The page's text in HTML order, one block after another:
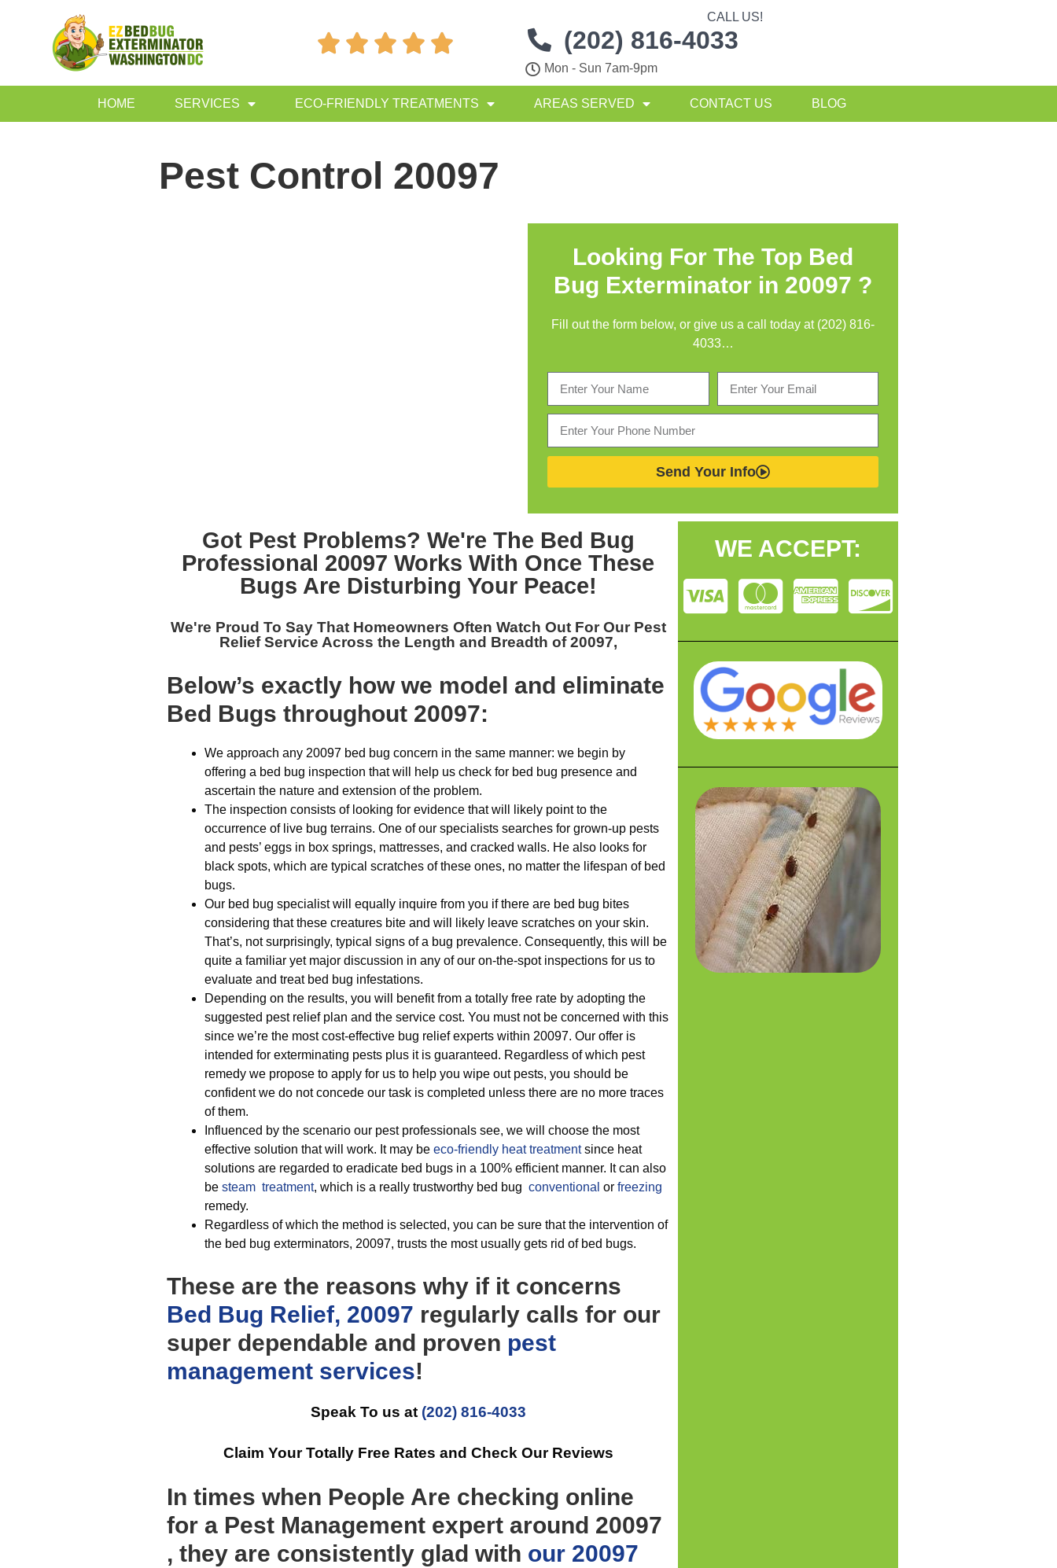
    
CALL US!
(202) 816-4033
Mon - Sun 7am-9pm
HOME SERVICES ECO-FRIENDLY TREATMENTS AREAS SERVED CONTACT US BLOG
Pest Control 20097
Looking For The Top Bed
Bug Exterminator in 20097 ?
Fill out the form below, or give us a call today at (202) 816-
4033…
Send Your Info
Got Pest Problems? We're The Bed Bug
Professional 20097Works With Once These
Bugs Are Disturbing Your Peace!
We're Proud To Say That Homeowners Often Watch Out For Our Pest
Relief Service Across the Length and Breadth of 20097,
Below’s exactly how we model and eliminate
Bed Bugs throughout 20097:
We approach any 20097 bed bug concern in the same manner: we begin by
offering a bed bug inspection that will help us check for bed bug presence and
ascertain the nature and extension of the problem.
The inspection consists of looking for evidence that will likely point to the
occurrence of live bug terrains. One of our specialists searches for grown-up pests
and pests’ eggs in box springs, mattresses, and cracked walls. He also looks for
black spots, which are typical scratches of these ones, no matter the lifespan of bed
bugs.
Our bed bug specialist will equally inquire from you if there are bed bug bites
considering that these creatures bite and will likely leave scratches on your skin.
That’s, not surprisingly, typical signs of a bug prevalence. Consequently, this will be
quite a familiar yet major discussion in any of our on-the-spot inspections for us to
evaluate and treat bed bug infestations.
Depending on the results, you will benefit from a totally free rate by adopting the
suggested pest relief plan and the service cost. You must not be concerned with this
since we’re the most cost-effective bug relief experts within 20097. Our offer is
intended for exterminating pests plus it is guaranteed. Regardless of which pest
remedy we propose to apply for us to help you wipe out pests, you should be
confident we do not concede our task is completed unless there are no more traces
of them.
Influenced by the scenario our pest professionals see, we will choose the most
effective solution that will work. It may be eco-friendly heat treatmentsince heat
solutions are regarded to eradicate bed bugs in a 100% efficient manner. It can also
be steam treatment, which is a really trustworthy bed bug conventional or freezing
remedy.
Regardless of which the method is selected, you can be sure that the intervention of
the bed bug exterminators, 20097, trusts the most usually gets rid of bed bugs.
These are the reasons why if it concerns
Bed Bug Relief, 20097 regularly calls for our
super dependable and proven pest
management services!
Speak To us at (202) 816-4033
Claim Your Totally Free Rates and Check Our Reviews
In times when People Are checking online
for a Pest Management expert around 20097
, they are consistently glad with our 20097
WE ACCEPT: